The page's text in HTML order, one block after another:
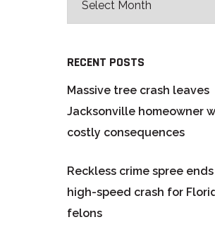
RECENT POSTS
Massive tree crash leaves
Jacksonville homeowner
costly consequences
Reckless crime spree
high-speed crash for
felons